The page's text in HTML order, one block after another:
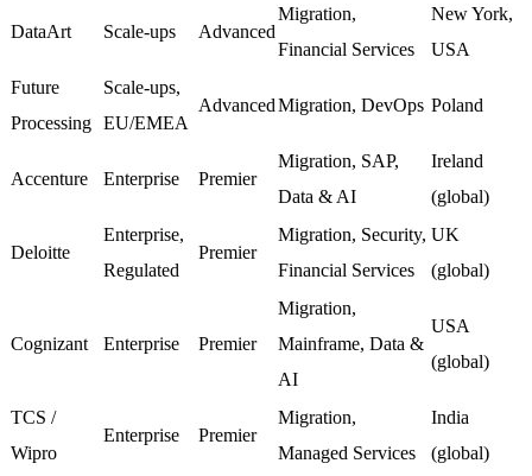
DataArt Scale-ups Advanced
Migration,
Financial Services
New York,
USA
Future
Processing
Scale-ups,
EU/EMEA
AdvancedMigration, DevOps Poland
Accenture Enterprise Premier
Migration, SAP,
Data & AI
Ireland
(global)
Deloitte
Enterprise,
Regulated
Premier
Migration, Security,
Financial Services
UK
(global)
Cognizant Enterprise Premier
Migration,
Mainframe, Data &
AI
USA
(global)
TCS /
Wipro
Enterprise Premier
Migration,
Managed Services
India
(global)